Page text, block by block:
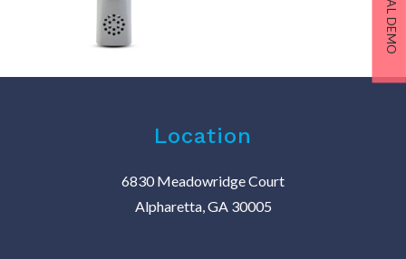
Location
6830 Meadowridge Court
Alpharetta, GA 30005